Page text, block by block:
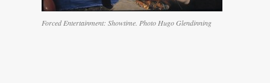
Forced Entertainment: Showtime. Photo Hugo Glendinning